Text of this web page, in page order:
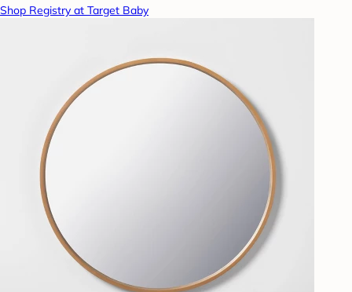
Shop Registry at Target Baby